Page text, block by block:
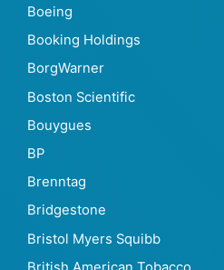
Boeing
Booking Holdings
BorgWarner
Boston Scientific
Bouygues
BP
Brenntag
Bridgestone
Bristol Myers Squibb